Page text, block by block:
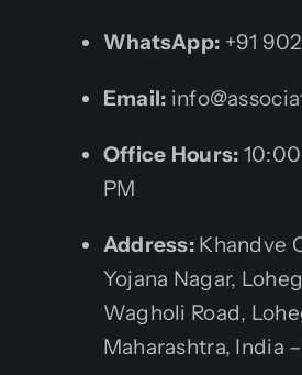
WhatsApp: +91
Email:
Office Hours:
PM
Address: Khandve
Yojana Nagar,
Wagholi Road,
Maharashtra, India –